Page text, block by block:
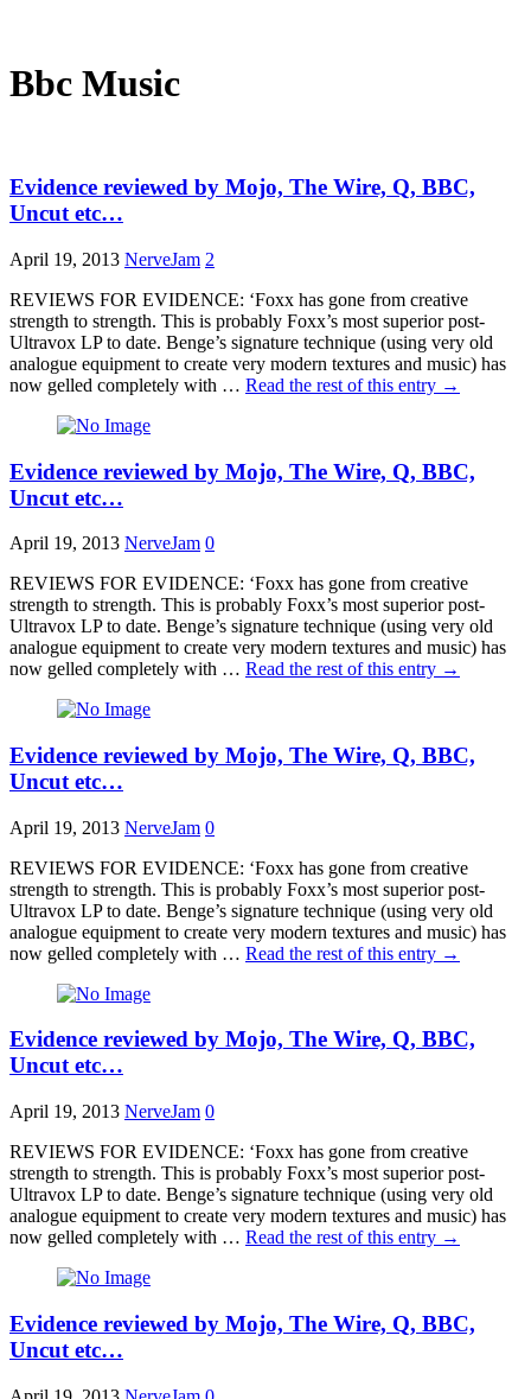
Bbc Music
Evidence reviewed by Mojo, The Wire, Q, BBC,
Uncut etc…
April 19, 2013 NerveJam 2
REVIEWS FOR EVIDENCE: ‘Foxx has gone from creative
strength to strength. This is probably Foxx’s most superior post-
Ultravox LP to date. Benge’s signature technique (using very old
analogue equipment to create very modern textures and music) has
now gelled completely with … Read the rest of this entry →
Evidence reviewed by Mojo, The Wire, Q, BBC,
Uncut etc…
April 19, 2013 NerveJam 0
REVIEWS FOR EVIDENCE: ‘Foxx has gone from creative
strength to strength. This is probably Foxx’s most superior post-
Ultravox LP to date. Benge’s signature technique (using very old
analogue equipment to create very modern textures and music) has
now gelled completely with … Read the rest of this entry →
Evidence reviewed by Mojo, The Wire, Q, BBC,
Uncut etc…
April 19, 2013 NerveJam 0
REVIEWS FOR EVIDENCE: ‘Foxx has gone from creative
strength to strength. This is probably Foxx’s most superior post-
Ultravox LP to date. Benge’s signature technique (using very old
analogue equipment to create very modern textures and music) has
now gelled completely with … Read the rest of this entry →
Evidence reviewed by Mojo, The Wire, Q, BBC,
Uncut etc…
April 19, 2013 NerveJam 0
REVIEWS FOR EVIDENCE: ‘Foxx has gone from creative
strength to strength. This is probably Foxx’s most superior post-
Ultravox LP to date. Benge’s signature technique (using very old
analogue equipment to create very modern textures and music) has
now gelled completely with … Read the rest of this entry →
Evidence reviewed by Mojo, The Wire, Q, BBC,
Uncut etc…